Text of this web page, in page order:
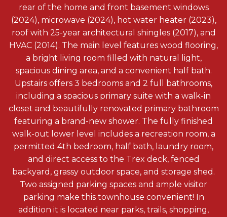
rear of the home and front basement windows
(2024), microwave (2024), hot water heater (2023),
roof with 25-year architectural shingles (2017), and
HVAC (2014). The main level features wood flooring,
a bright living room filled with natural light,
spacious dining area, and a convenient half bath.
Upstairs offers 3 bedrooms and 2 full bathrooms,
including a spacious primary suite with a walk-in
closet and beautifully renovated primary bathroom
featuring a brand-new shower. The fully finished
walk-out lower level includes a recreation room, a
permitted 4th bedroom, half bath, laundry room,
and direct access to the Trex deck, fenced
backyard, grassy outdoor space, and storage shed.
Two assigned parking spaces and ample visitor
parking make this townhouse convenient! In
addition it is located near parks, trails, shopping,